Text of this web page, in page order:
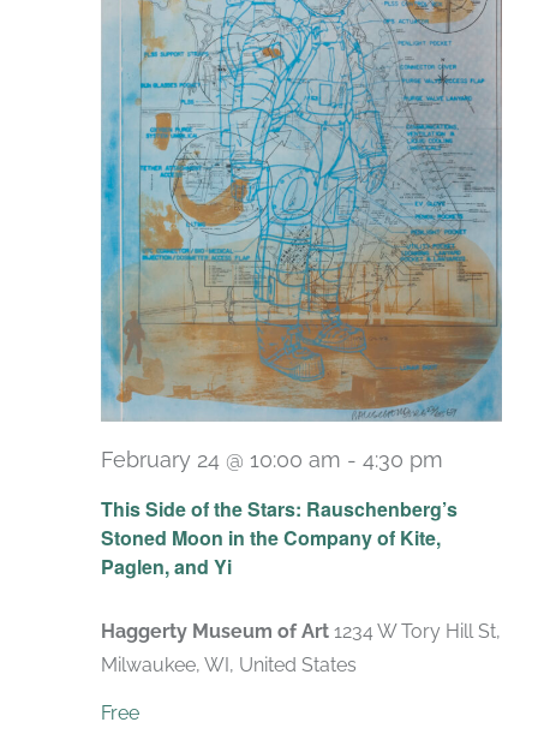
This Side of the Stars: Rauschenberg’s
Stoned Moon in the Company of Kite,
Paglen, and Yi
February 24 @ 10:00 am - 4:30 pm
Haggerty Museum of Art 1234 W Tory Hill St,
Milwaukee, WI, United States
Free